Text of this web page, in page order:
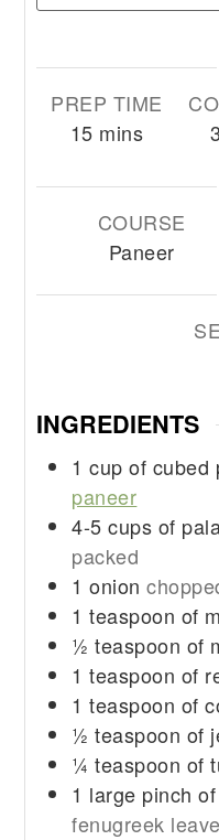
PREP TIME
15minutes
mins
COURSE
Paneer
INGREDIENTS
1 cup of cubed
paneer
4-5 cups of
packed
1 onion
1 teaspoon of
½ teaspoon of
1 teaspoon of
1 teaspoon of
½ teaspoon of
¼ teaspoon of
1 large pinch
fenugreek